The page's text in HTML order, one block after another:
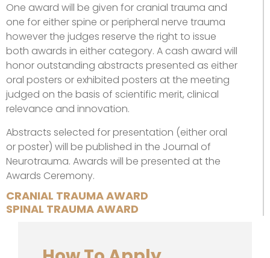
One award will be given for cranial trauma and
one for either spine or peripheral nerve trauma
however the judges reserve the right to issue
both awards in either category. A cash award will
honor outstanding abstracts presented as either
oral posters or exhibited posters at the meeting
judged on the basis of scientific merit, clinical
relevance and innovation.
Abstracts selected for presentation (either oral
or poster) will be published in the Journal of
Neurotrauma. Awards will be presented at the
Awards Ceremony.
CRANIAL TRAUMA AWARD
SPINAL TRAUMA AWARD